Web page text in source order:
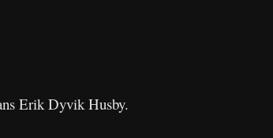
Erik Dyvik Husby.